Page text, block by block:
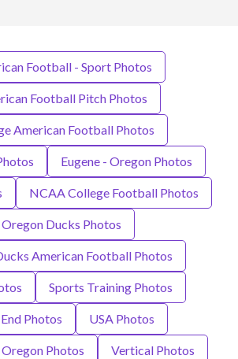
Football - Sport Photos
Football Pitch Photos
American Football Photos
Eugene - Oregon Photos
NCAA College Football Photos
Oregon Ducks Photos
American Football Photos
Sports Training Photos
Photos USA Photos
Photos Vertical Photos